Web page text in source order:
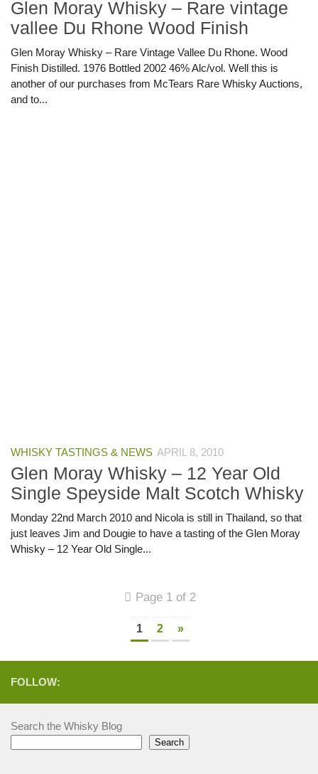
Glen Moray Whisky – Rare vintage
vallee Du Rhone Wood Finish
Glen Moray Whisky – Rare Vintage Vallee Du Rhone. Wood
Finish Distilled. 1976 Bottled 2002 46% Alc/vol. Well this is
another of our purchases from McTears Rare Whisky Auctions,
and to...
WHISKY TASTINGS & NEWS APRIL 8, 2010
Glen Moray Whisky – 12 Year Old
Single Speyside Malt Scotch Whisky
Monday 22nd March 2010 and Nicola is still in Thailand, so that
just leaves Jim and Dougie to have a tasting of the Glen Moray
Whisky – 12 Year Old Single...
Page 1 of 2
1 2 »
FOLLOW:
Search the Whisky Blog
Search